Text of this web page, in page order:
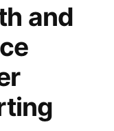
and